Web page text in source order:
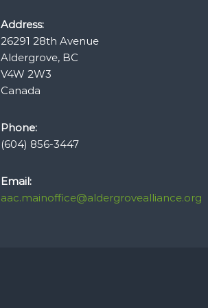
Address:
26291 28th Avenue
Aldergrove, BC
V4W 2W3
Canada
Phone:
(604) 856-3447
Email:
aac.mainoffice@aldergrovealliance.org